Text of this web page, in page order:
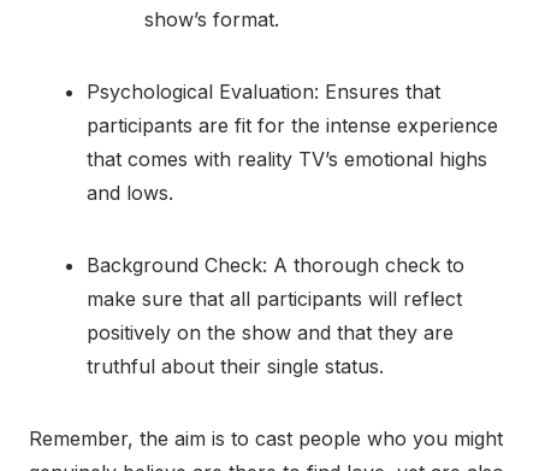
show’s format.
Psychological Evaluation: Ensures that
participants are fit for the intense experience
that comes with reality TV’s emotional highs
and lows.
Background Check: A thorough check to
make sure that all participants will reflect
positively on the show and that they are
truthful about their single status.
Remember, the aim is to cast people who you might